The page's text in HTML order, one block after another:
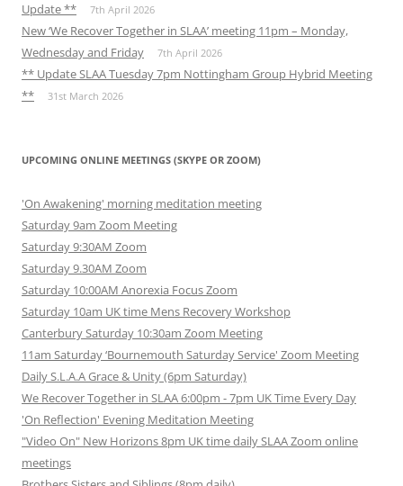
Update **
7th April 2026
New ‘We Recover Together in SLAA’ meeting 11pm – Monday,
Wednesday and Friday
7th April 2026
** Update SLAA Tuesday 7pm Nottingham Group Hybrid Meeting
**
31st March 2026
UPCOMING ONLINE MEETINGS (SKYPE OR ZOOM)
'On Awakening' morning meditation meeting
Saturday 9am Zoom Meeting
Saturday 9:30AM Zoom
Saturday 9.30AM Zoom
Saturday 10:00AM Anorexia Focus Zoom
Saturday 10am UK time Mens Recovery Workshop
Canterbury Saturday 10:30am Zoom Meeting
11am Saturday ‘Bournemouth Saturday Service' Zoom Meeting
Daily S.L.A.A Grace & Unity (6pm Saturday)
We Recover Together in SLAA 6:00pm - 7pm UK Time Every Day
'On Reflection' Evening Meditation Meeting
"Video On" New Horizons 8pm UK time daily SLAA Zoom online
meetings